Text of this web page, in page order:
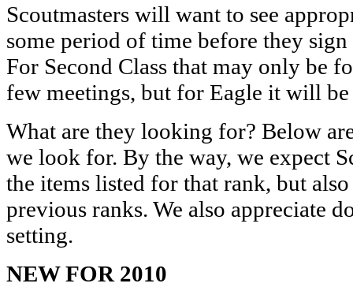
Scoutmasters will want to see
some period of time before they
For Second Class that may only be
few meetings, but for Eagle it will
What are they looking for? Below
we look for. By the way, we expect
the items listed for that rank, but
previous ranks. We also appreciate
setting.
NEW FOR 2010